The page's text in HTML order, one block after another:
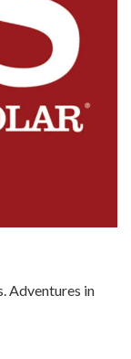
Adventures in